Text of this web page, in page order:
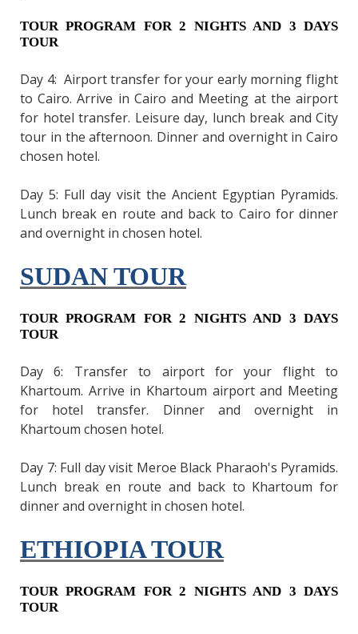
TOUR PROGRAM FOR 2 NIGHTS AND 3 DAYS
TOUR
Day 4: Airport transfer for your early morning flight
to Cairo. Arrive in Cairo and Meeting at the airport
for hotel transfer. Leisure day, lunch break and City
tour in the afternoon. Dinner and overnight in Cairo
chosen hotel.
Day 5: Full day visit the Ancient Egyptian Pyramids.
Lunch break en route and back to Cairo for dinner
and overnight in chosen hotel.
SUDAN TOUR
TOUR PROGRAM FOR 2 NIGHTS AND 3 DAYS
TOUR
Day 6: Transfer to airport for your flight to
Khartoum. Arrive in Khartoum airport and Meeting
for hotel transfer. Dinner and overnight in
Khartoum chosen hotel.
Day 7: Full day visit Meroe Black Pharaoh's Pyramids.
Lunch break en route and back to Khartoum for
dinner and overnight in chosen hotel.
ETHIOPIA TOUR
TOUR PROGRAM FOR 2 NIGHTS AND 3 DAYS
TOUR